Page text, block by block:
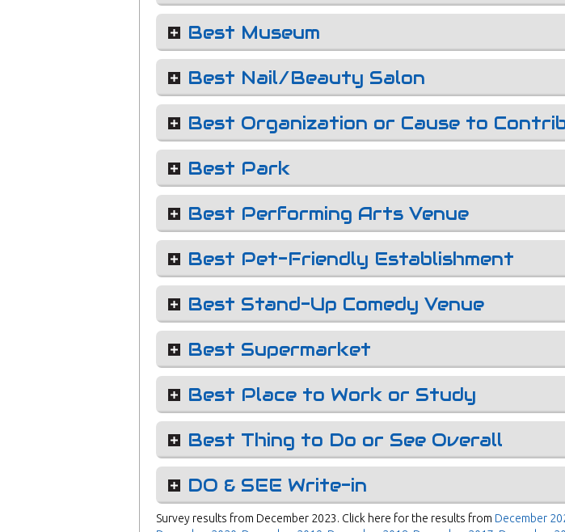
Best Museum
Best Nail/Beauty Salon
Best Organization or Cause to
Best Park
Best Performing Arts Venue
Best Pet-Friendly Establishment
Best Stand-Up Comedy Venue
Best Supermarket
Best Place to Work or Study
Best Thing to Do or See Overall
DO & SEE Write-in
Survey results from December 2023. Click here for the results from December